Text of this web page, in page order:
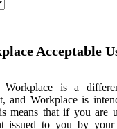
Acceptable
Workplace is a
and Workplace is
means that if you are
issued to you by your